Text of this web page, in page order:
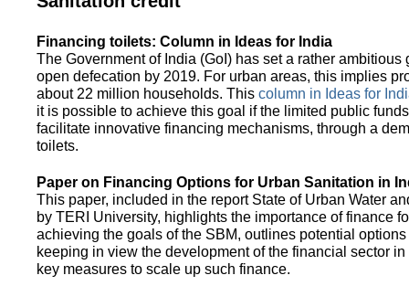
Financing toilets: Column in Ideas for India
The Government of India (GoI) has set a rather ambitious
open defecation by 2019. For urban areas, this implies
about 22 million households. This column in Ideas for
it is possible to achieve this goal if the limited public
facilitate innovative financing mechanisms, through a
toilets.
Paper on Financing Options for Urban Sanitation in
This paper, included in the report State of Urban Water
by TERI University, highlights the importance of finance
achieving the goals of the SBM, outlines potential
keeping in view the development of the financial sector
key measures to scale up such finance.